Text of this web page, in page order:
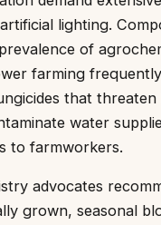
lighting.
of
farming
that threaten
water
to farmworkers.
advocates
grown, seasonal